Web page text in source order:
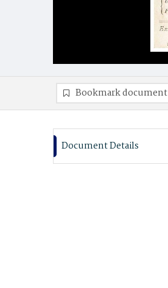
Bookmark document
Document Details